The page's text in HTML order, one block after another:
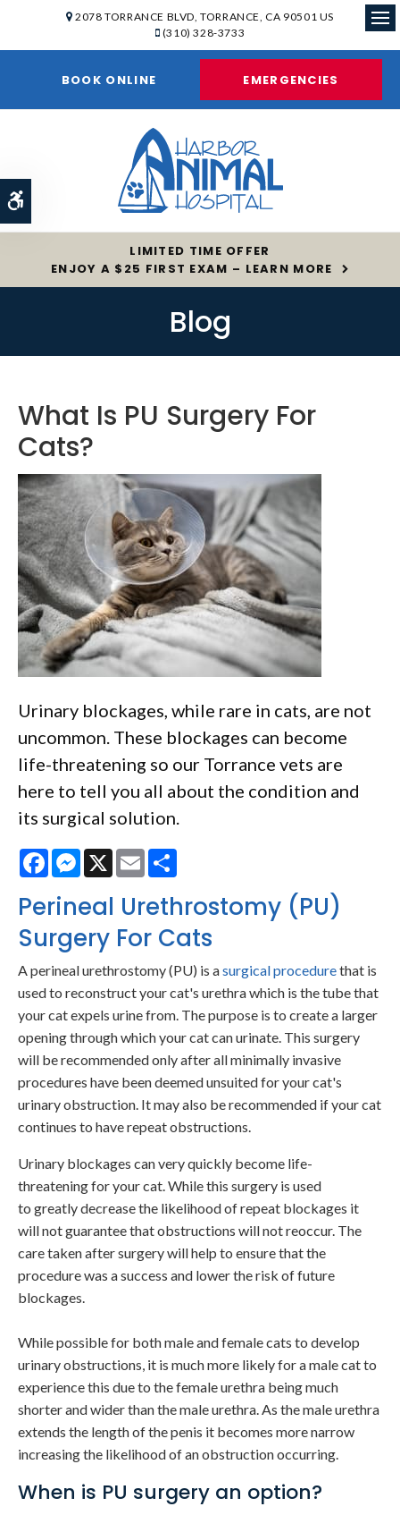
Accessible Version
2078 TORRANCE BLVD TORRANCE CA 90501 US
(310) 328-3733
BOOK ONLINE EMERGENCIES
LIMITED TIME OFFER
ENJOY A $25 FIRST EXAM – LEARN MORE
Blog
What Is PU Surgery For
Cats?
Urinary blockages, while rare in cats, are not
uncommon. These blockages can become
life-threatening so our Torrance vets are
here to tell you all about the condition and
its surgical solution.
FacebookMessenger
X Email
Perineal Urethrostomy (PU)
Surgery For Cats
A perineal urethrostomy (PU) is asurgical procedurethat is
used to reconstruct your cat's urethra which is the tube that
your cat expels urine from. The purpose is to create a larger
opening through which your cat can urinate. This surgery
will be recommended only after all minimally invasive
procedures have been deemed unsuited for your cat's
urinary obstruction. It may also be recommended if your cat
continues to have repeat obstructions.
Urinary blockages can very quickly become life-
threatening for your cat. While this surgery is used
to greatly decrease the likelihood of repeat blockages it
will not guarantee that obstructions will not reoccur. The
care taken after surgery will help to ensure that the
procedure was a success and lower the risk of future
blockages.
While possible for both male and female cats to develop
urinary obstructions, it is much more likely for a male cat to
experience this due to the female urethra being much
shorter and wider than the male urethra. As the male urethra
extends the length of the penis it becomes more narrow
increasing the likelihood of an obstruction occurring.
When is PU surgery an option?